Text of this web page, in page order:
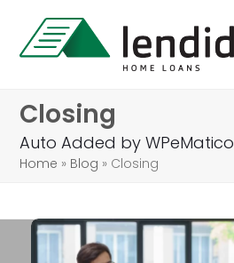
content
Closing
Auto Added by WPeMatico
Home » Blog » Closing